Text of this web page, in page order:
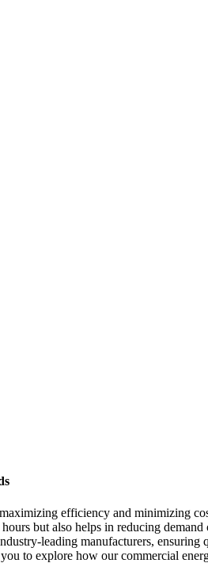
efficiency and minimizing
but also helps in reducing
leading manufacturers,
to explore how our commercial